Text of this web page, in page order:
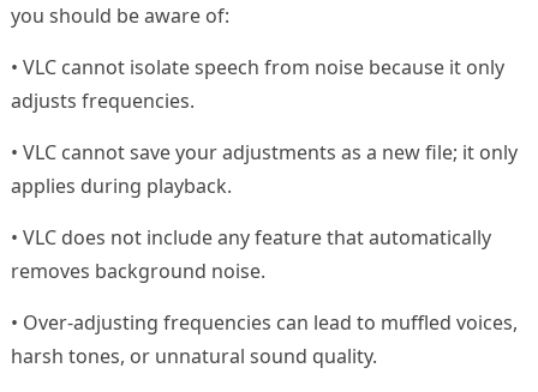
you should be aware of:
• VLC cannot isolate speech from noise because it only
adjusts frequencies.
• VLC cannot save your adjustments as a new file; it only
applies during playback.
• VLC does not include any feature that automatically
removes background noise.
• Over-adjusting frequencies can lead to muffled voices,
harsh tones, or unnatural sound quality.